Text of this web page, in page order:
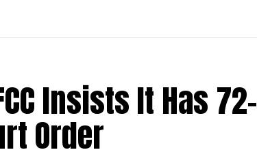
Insists It Has 72-
Order